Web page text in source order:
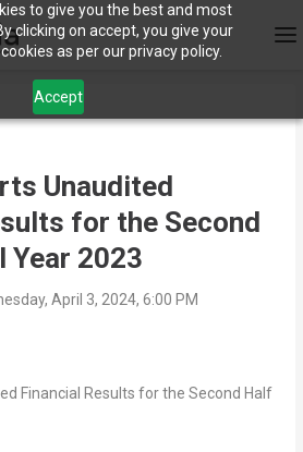
to give you the best and most
clicking on accept, you give your
as per our privacy policy.
Accept
Unaudited
for the Second
Year 2023
April 3, 2024, 6:00 PM